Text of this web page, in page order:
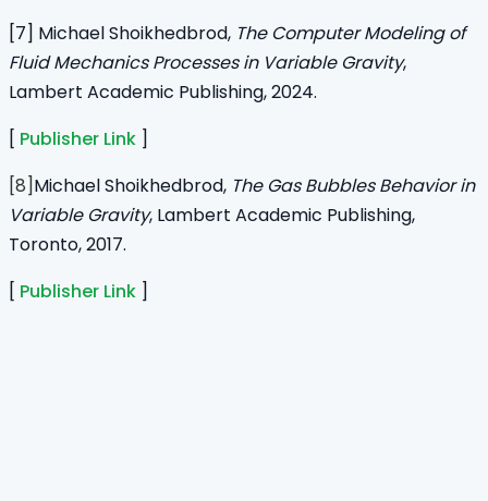
[7] Michael Shoikhedbrod, The Computer Modeling of
Fluid Mechanics Processes in Variable Gravity,
Lambert Academic Publishing,2024.
[ Publisher Link ]
[8]Michael Shoikhedbrod, The Gas Bubbles Behavior in
Variable Gravity, Lambert Academic Publishing,
Toronto, 2017.
[ Publisher Link ]